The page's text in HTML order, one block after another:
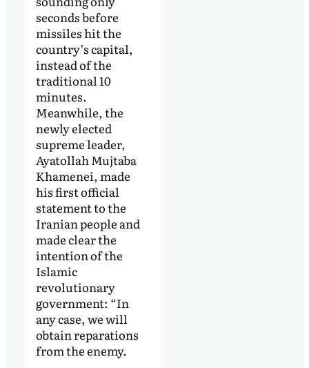
seconds before
missiles hit the
country’s capital,
instead of the
traditional 10
minutes.
Meanwhile, the
newly elected
supreme leader,
Ayatollah Mujtaba
Khamenei, made
his first official
statement to the
Iranian people and
made clear the
intention of the
Islamic
revolutionary
government: “In
any case, we will
obtain reparations
from the enemy.